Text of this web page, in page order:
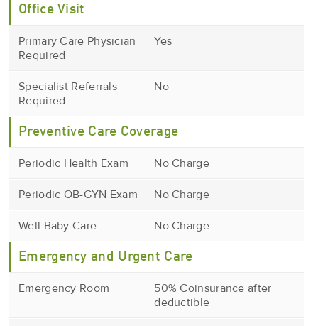
Office Visit
Primary Care Physician
Required
Yes
Specialist Referrals
Required
No
Preventive Care Coverage
Periodic Health Exam No Charge
Periodic OB-GYN Exam No Charge
Well Baby Care No Charge
Emergency and Urgent Care
Emergency Room
50% Coinsurance after
deductible